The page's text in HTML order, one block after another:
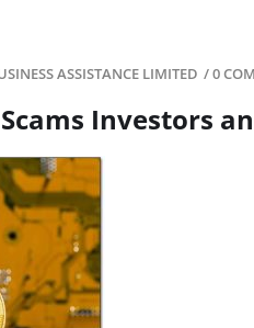
ASSISTANCE LIMITED /0
Investors